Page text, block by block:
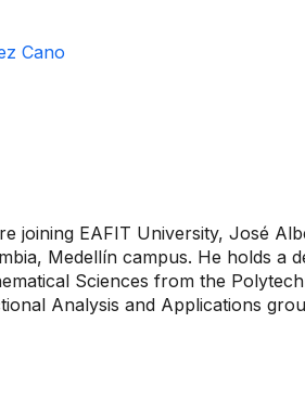
Cano
joining EAFIT University, José
Medellín campus. He holds a
Sciences from the
Analysis and Applications